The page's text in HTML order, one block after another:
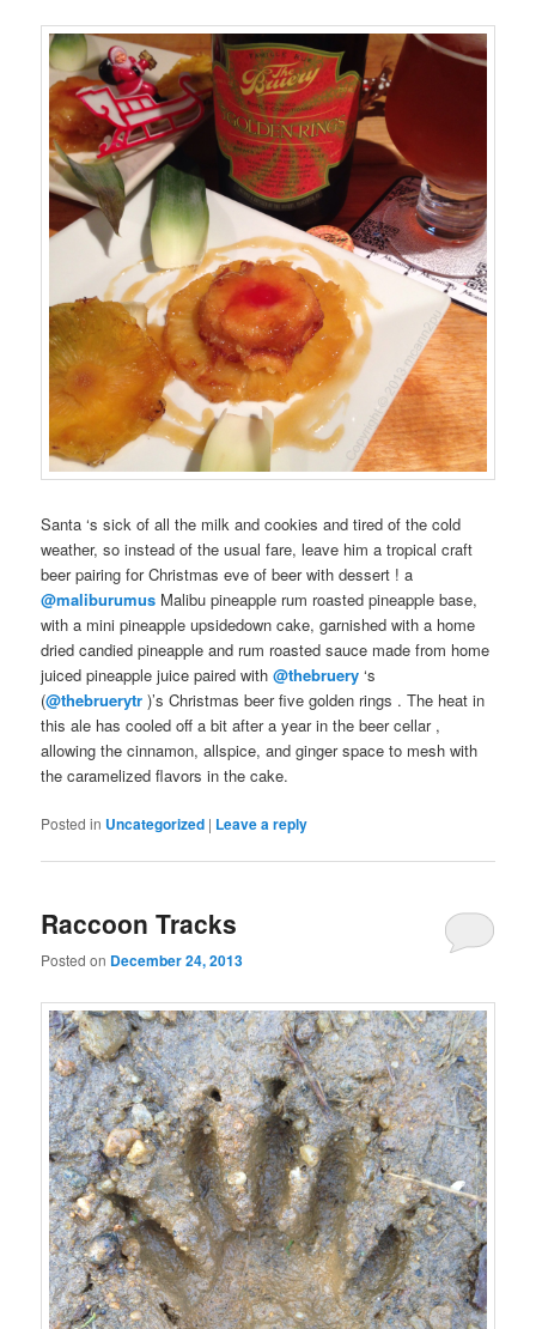
Santa ‘s sick of all the milk and cookies and tired of the cold
weather, so instead of the usual fare, leave him a tropical craft
beer pairing for Christmas eve of beer with dessert ! a
@maliburumus Malibu pineapple rum roasted pineapple base,
with a mini pineapple upsidedown cake, garnished with a home
dried candied pineapple and rum roasted sauce made from home
juiced pineapple juice paired with @thebruery ‘s
(@thebruerytr )’s Christmas beer five golden rings . The heat in
this ale has cooled off a bit after a year in the beer cellar ,
allowing the cinnamon, allspice, and ginger space to mesh with
the caramelized flavors in the cake.
Posted in Uncategorized | Leave a reply
Raccoon Tracks
Posted on December 24, 2013